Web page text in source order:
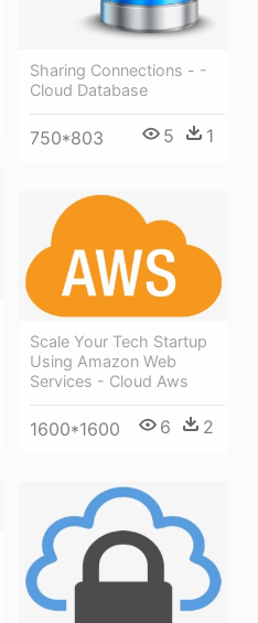
Sharing Connections - -
Cloud Database
750*803 5 1
Scale Your Tech Startup
Using Amazon Web
Services - Cloud Aws
1600*1600 6 2